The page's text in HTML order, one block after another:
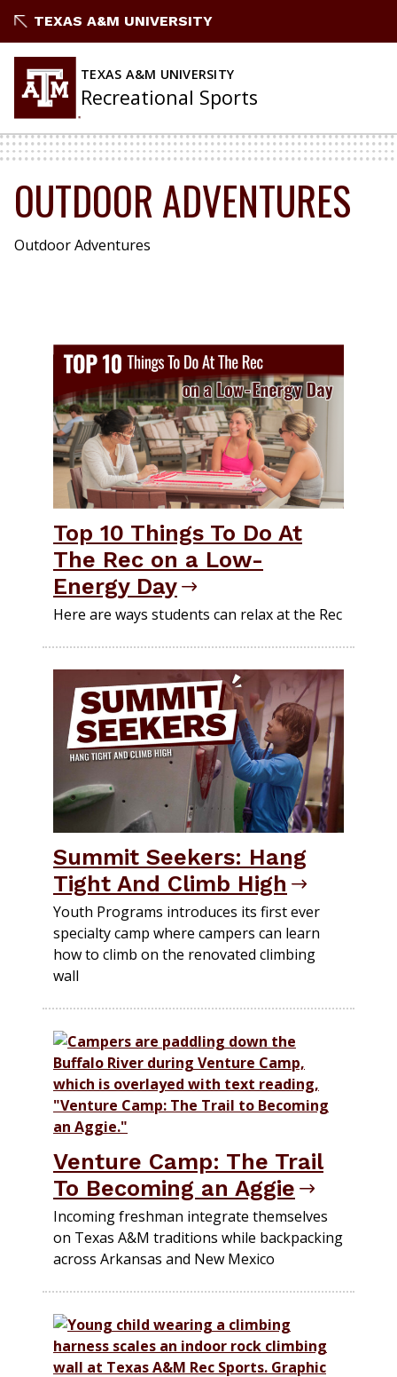
to
TEXAS A&M UNIVERSITY
TEXAS A&M UNIVERSITY
Recreational Sports
OUTDOOR ADVENTURES
Outdoor Adventures
Top 10 Things To Do At
The Rec on a Low-
Energy Day
Here are ways students can relax at the Rec
Summit Seekers: Hang
Tight And Climb High
Youth Programs introduces its first ever
specialty camp where campers can learn
how to climb on the renovated climbing
wall
Venture Camp: The Trail
To Becoming an Aggie
Incoming freshman integrate themselves
on Texas A&M traditions while backpacking
across Arkansas and New Mexico